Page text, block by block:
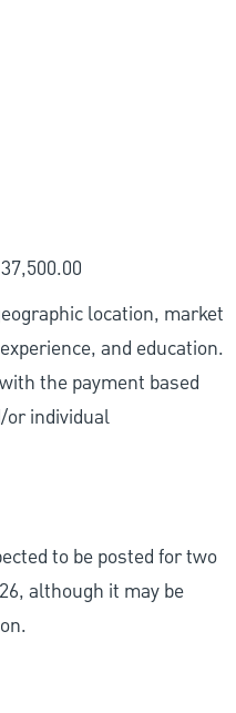
location, market
and education.
the payment based
or individual
to be posted for two
although it may be